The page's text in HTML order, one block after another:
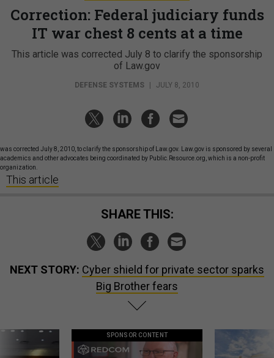
Correction: Federal judiciary funds
IT war chest 8 cents at a time
This article was corrected July 8 to clarify the sponsorship
of Law.gov
DEFENSE SYSTEMS | JULY 8, 2010
was corrected July 8, 2010, to clarify the sponsorship of Law.gov. Law.gov is sponsored by several
academics and other advocates being coordinated by Public.Resource.org, which is a non-profit
organization.
This article
SHARE THIS:
NEXT STORY: Cyber shield for private sector sparks
Big Brother fears
SPONSOR CONTENT